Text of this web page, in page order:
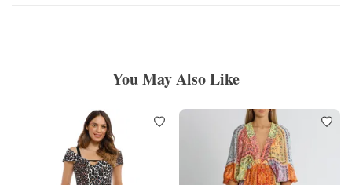
You May Also Like